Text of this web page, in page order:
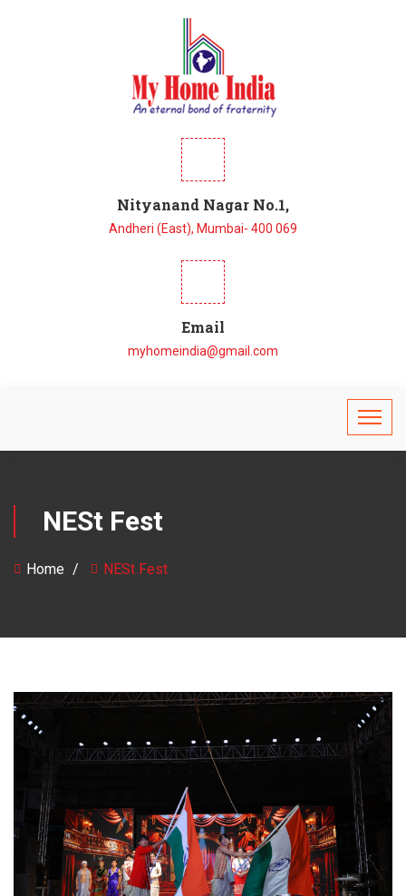
Nityanand Nagar No.1,
Andheri (East), Mumbai- 400 069
Email
myhomeindia@gmail.com
NESt Fest
Home NESt Fest